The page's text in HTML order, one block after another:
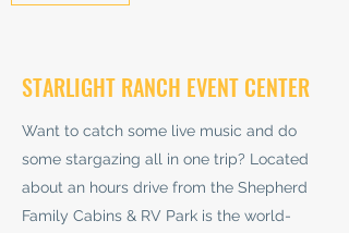
STARLIGHT RANCH EVENT CENTER
Want to catch some live music and do
some stargazing all in one trip? Located
about an hours drive from the Shepherd
Family Cabins & RV Park is the world-